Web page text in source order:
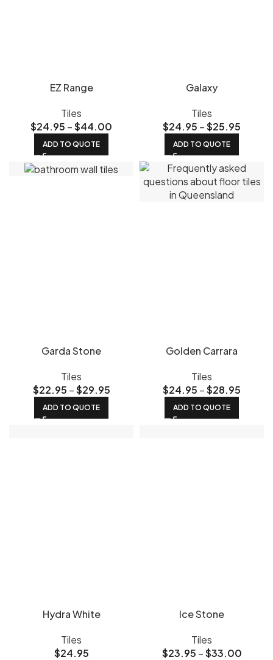
EZ Range
Tiles
$24.95 –$44.00
ADD TO QUOTE
Galaxy
Tiles
$24.95 –$25.95
ADD TO QUOTE
Garda Stone
Tiles
$22.95 –$29.95
ADD TO QUOTE
Golden Carrara
Tiles
$24.95 –$28.95
ADD TO QUOTE
Hydra White
Tiles
$24.95
Ice Stone
Tiles
$23.95 –$33.00